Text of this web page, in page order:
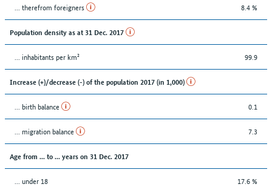
... therefrom foreigners 8.4 %
Population density as at 31 Dec. 2017
... inhabitants per km² 99.9
Increase (+)/decrease (-) of the population 2017 (in 1,000)
... birth balance 0.1
... migration balance 7.3
Age from ... to ... years on 31 Dec. 2017
... under 18 17.6 %